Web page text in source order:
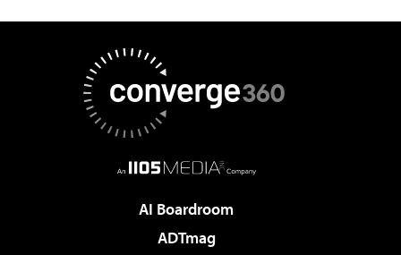
AI Boardroom
ADTmag